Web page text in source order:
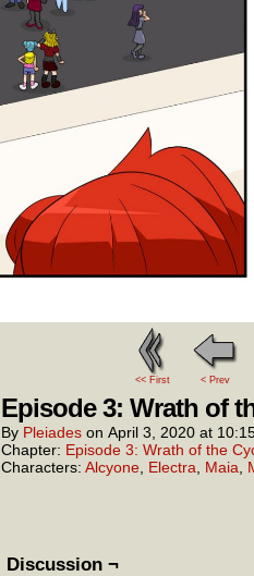
<< First < Prev
Episode 3: Wrath of
By Pleiades on April 3, 2020 at
Chapter: Episode 3: Wrath of the
Characters: Alcyone Electra Maia
Discussion ¬